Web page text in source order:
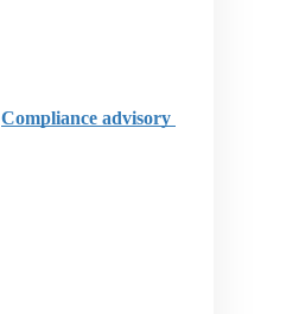
Compliance advisory